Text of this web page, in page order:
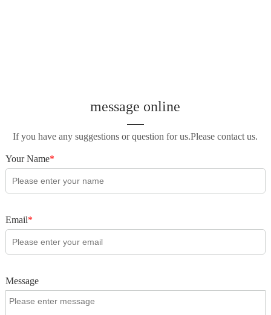
message online
If you have any suggestions or question for us.Please contact us.
Your Name*
Email*
Message